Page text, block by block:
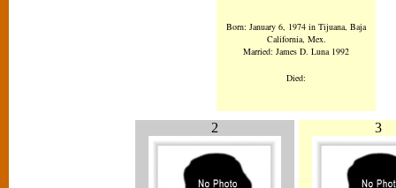
Born: January 6, 1974 in Tijuana, Baja
California, Mex.
Married: James D. Luna 1992
Died:
2 3